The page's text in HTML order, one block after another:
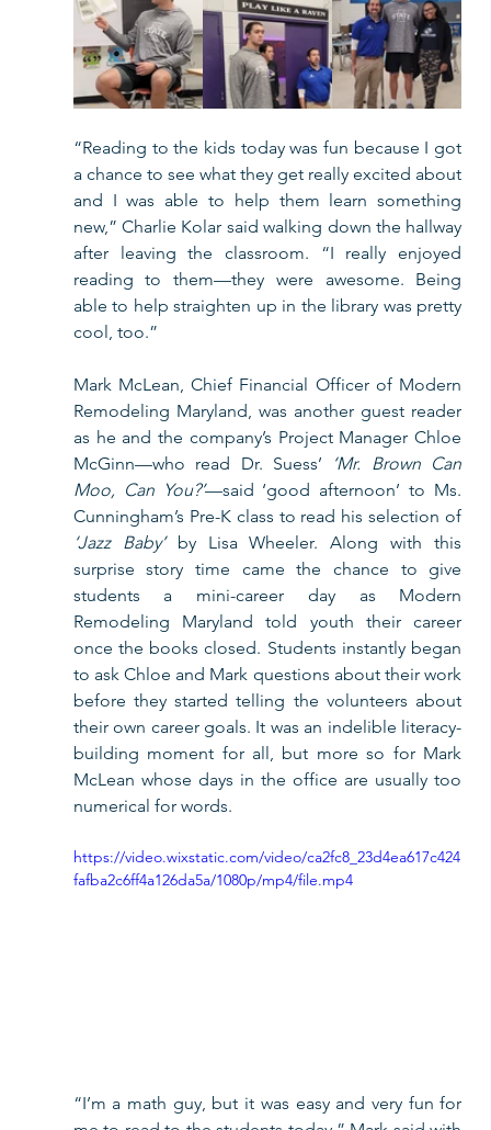
“Reading to the kids today was fun because I got
a chance to see what they get really excited about
and I was able to help them learn something
new,” Charlie Kolar said walking down the hallway
after leaving the classroom. “I really enjoyed
reading to them—they were awesome. Being
able to help straighten up in the library was pretty
cool, too.”
Mark McLean, Chief Financial Officer of Modern
Remodeling Maryland, was another guest reader
as he and the company’s Project Manager Chloe
McGinn—who read Dr. Suess’
‘Mr. Brown Can
Moo, Can You?’—said ‘good afternoon’ to Ms.
‘Jazz Baby’ by Lisa Wheeler. Along with this
surprise story time came the chance to give
students a mini-career day as Modern
Remodeling Maryland told youth their career
once the books closed. Students instantly began
to ask Chloe and Mark questions about their work
before they started telling the volunteers about
their own career goals. It was an indelible literacy-
building moment for all, but more so for Mark
McLean whose days in the office are usually too
numerical for words.
https://video.wixstatic.com/video/ca2fc8_23d4ea617c424
fafba2c6ff4a126da5a/1080p/mp4/file.mp4
“I’m a math guy, but it was easy and very fun for